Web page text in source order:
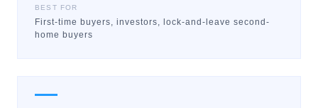
BEST FOR
First-time buyers, investors, lock-and-leave second-
home buyers